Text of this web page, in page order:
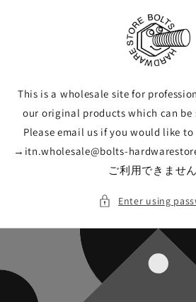
This is a wholesale site for
our original products which can
Please email us if you would like
→itn.wholesale@bolts-
ご利用できません
Enter using